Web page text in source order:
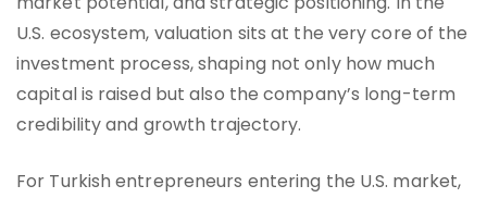
U.S. ecosystem, valuation sits at the very core of the
investment process, shaping not only how much
capital is raised but also the company’s long-term
credibility and growth trajectory.
For Turkish entrepreneurs entering the U.S. market,